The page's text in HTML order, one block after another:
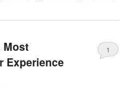
Most
Experience
1